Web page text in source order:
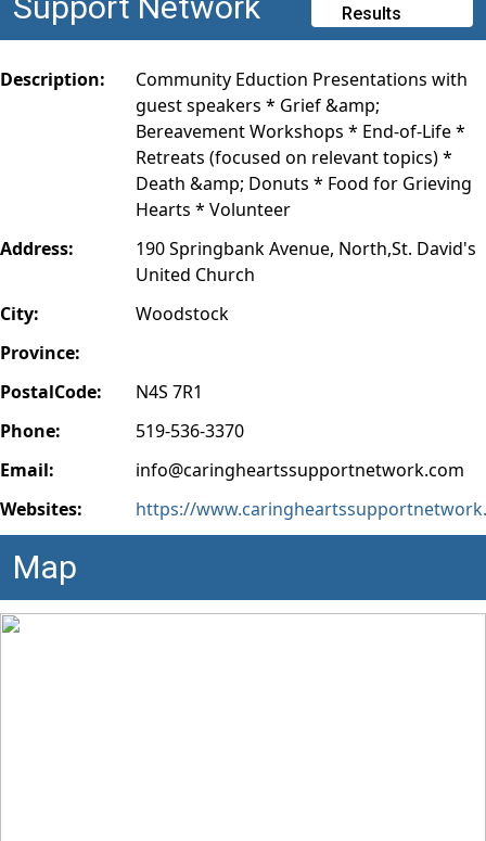
Results
Description:
Community Eduction Presentations with
guest speakers * Grief &amp;
Bereavement Workshops * End-of-Life *
Retreats (focused on relevant topics) *
Death &amp; Donuts * Food for Grieving
Hearts * Volunteer
Address:
190 Springbank Avenue, North,St. David's
United Church
City:
Woodstock
Province:
PostalCode:
N4S 7R1
Phone:
519-536-3370
Email:
info@caringheartssupportnetwork.com
Websites:
https://
Map